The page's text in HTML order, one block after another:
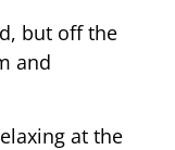
but off the
and
at the